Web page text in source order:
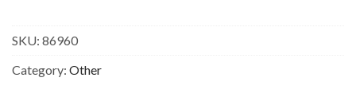
SKU: 86960
Category: Other